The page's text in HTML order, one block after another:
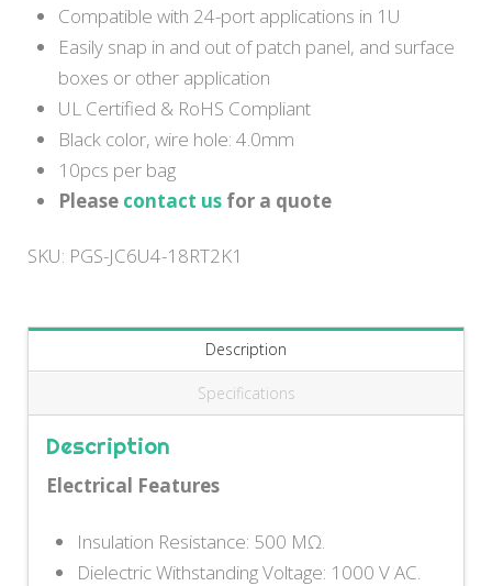
Compatible with 24-port applications in 1U
Easily snap in and out of patch panel, and surface
boxes or other application
UL Certified & RoHS Compliant
Black color, wire hole: 4.0mm
10pcs per bag
Please contact us for a quote
SKU: PGS-JC6U4-18RT2K1
Description
Specifications
Description
Electrical Features
Insulation Resistance: 500 MΩ.
Dielectric Withstanding Voltage: 1000 V AC.